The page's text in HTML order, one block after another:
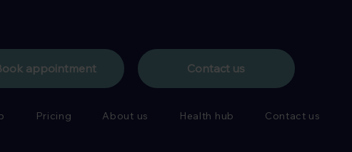
appointment Contact us
Pricing About us Health hub Contact us